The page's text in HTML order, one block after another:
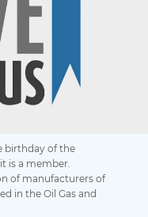
birthday of the
is a member.
of manufacturers of
in the Oil Gas and